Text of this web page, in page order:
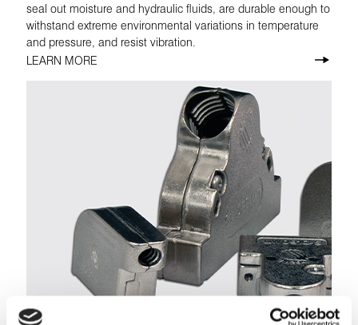
seal out moisture and hydraulic fluids, are durable enough to
withstand extreme environmental variations in temperature
and pressure, and resist vibration.
LEARN MORE